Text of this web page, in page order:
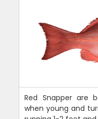
Red Snapper are
when young and